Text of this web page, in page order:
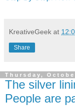
KreativeGeek at
Share
Thursday,
The silver
People are